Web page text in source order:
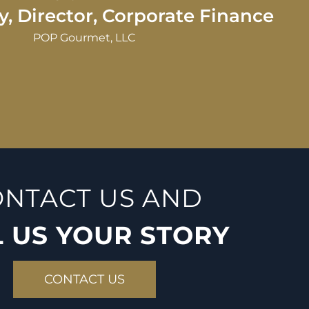
its continued success. Money is a
US AND
US YOUR STORY
CONTACT US